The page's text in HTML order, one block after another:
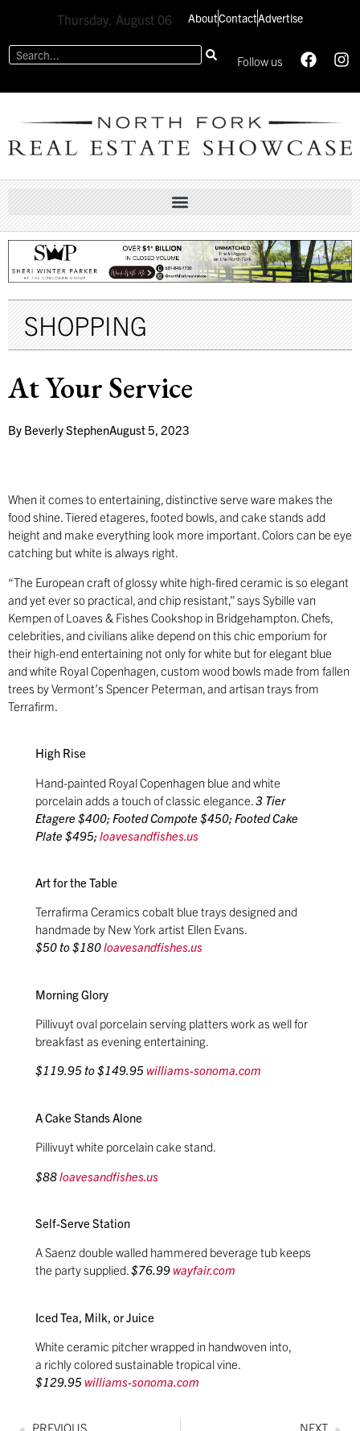
Thursday, August 06 AboutContactAdvertise
Follow us
SHOPPING
At Your Service
By Beverly StephenAugust 5, 2023
When it comes to entertaining, distinctive serve ware makes the
food shine. Tiered etageres, footed bowls, and cake stands add
height and make everything look more important. Colors can be eye
catching but white is always right.
“The European craft of glossy white high-fired ceramic is so elegant
and yet ever so practical, and chip resistant,” says Sybille van
Kempen of Loaves & Fishes Cookshop in Bridgehampton. Chefs,
celebrities, and civilians alike depend on this chic emporium for
their high-end entertaining not only for white but for elegant blue
and white Royal Copenhagen, custom wood bowls made from fallen
trees by Vermont’s Spencer Peterman, and artisan trays from
Terrafirm.
High Rise
Hand-painted Royal Copenhagen blue and white
porcelain adds a touch of classic elegance.3 Tier
Etagere $400; Footed Compote $450; Footed Cake
Plate $495;loavesandfishes.us
Art for the Table
Terrafirma Ceramics cobalt blue trays designed and
handmade by New York artist Ellen Evans.
$50 to $180loavesandfishes.us
Morning Glory
Pillivuyt oval porcelain serving platters work as well for
breakfast as evening entertaining.
$119.95 to $149.95williams-sonoma.com
A Cake Stands Alone
Pillivuyt white porcelain cake stand.
$88loavesandfishes.us
Self-Serve Station
A Saenz double walled hammered beverage tub keeps
the party supplied.$76.99wayfair.com
Iced Tea, Milk, or Juice
White ceramic pitcher wrapped in handwoven into,
a richly colored sustainable tropical vine.
$129.95williams-sonoma.com
PREVIOUS NEXT